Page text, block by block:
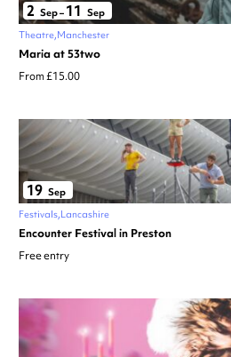
2 Sep– 11 Sep
Theatre Manchester
Maria at 53two
From £15.00
19 Sep
Festivals Lancashire
Encounter Festival in Preston
Free entry